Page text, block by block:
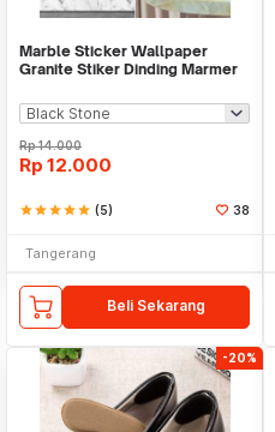
Marble Sticker Wallpaper
Granite Stiker Dinding Marmer
Rp14.000
Rp 12.000
starstarstarstarstar (5) 38
Tangerang
Beli Sekarang
-20%